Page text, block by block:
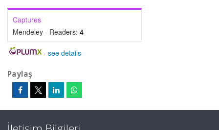
Captures
Mendeley - Readers: 4
- see details
Paylaş